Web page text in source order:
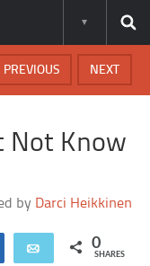
NEXT
PREVIOUS
Not Know
by Darci Heikkinen
Share Email 0
SHARES